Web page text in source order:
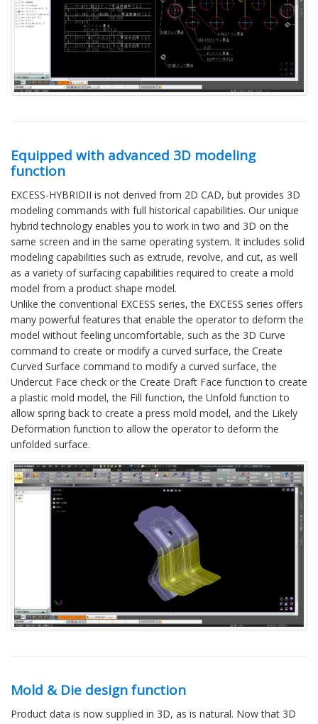
Equipped with advanced 3D modeling
function
EXCESS-HYBRIDII is not derived from 2D CAD, but provides 3D
modeling commands with full historical capabilities. Our unique
hybrid technology enables you to work in two and 3D on the
same screen and in the same operating system. It includes solid
modeling capabilities such as extrude, revolve, and cut, as well
as a variety of surfacing capabilities required to create a mold
model from a product shape model.
Unlike the conventional EXCESS series, the EXCESS series offers
many powerful features that enable the operator to deform the
model without feeling uncomfortable, such as the 3D Curve
command to create or modify a curved surface, the Create
Curved Surface command to modify a curved surface, the
Undercut Face check or the Create Draft Face function to create
a plastic mold model, the Fill function, the Unfold function to
allow spring back to create a press mold model, and the Likely
Deformation function to allow the operator to deform the
unfolded surface.
Mold & Die design function
Product data is now supplied in 3D, as is natural. Now that 3D